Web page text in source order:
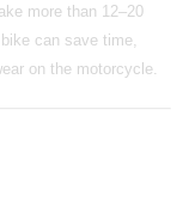
more than 12–20
can save time,
on the motorcycle.